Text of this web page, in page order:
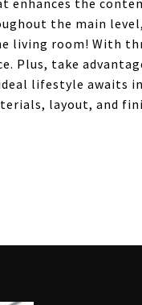
enhances the
the main
living room! With
Plus, take
lifestyle awaits
layout, and